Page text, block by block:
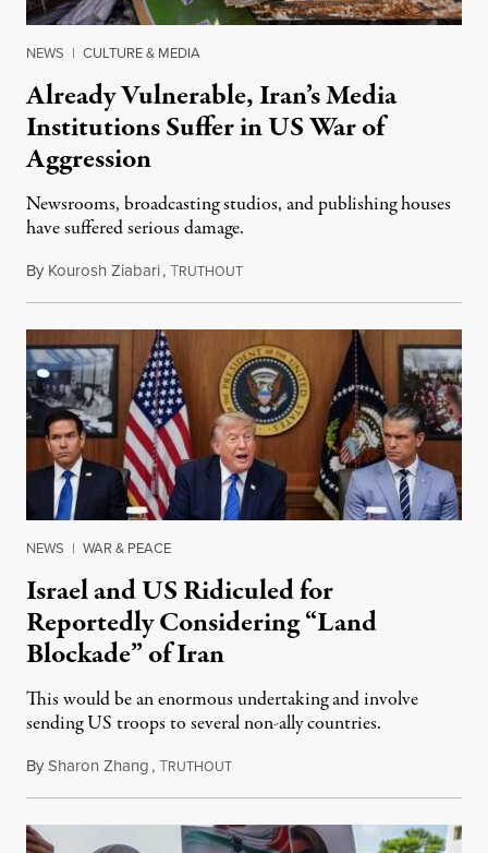
NEWS | CULTURE & MEDIA
Already Vulnerable, Iran’s Media
Institutions Suffer in US War of
Aggression
Newsrooms, broadcasting studios, and publishing houses
have suffered serious damage.
By Kourosh Ziabari,TRUTHOUTAugust 3, 2026
NEWS | WAR & PEACE
Israel and US Ridiculed for
Reportedly Considering “Land
Blockade” of Iran
This would be an enormous undertaking and involve
sending US troops to several non-ally countries.
BySharon Zhang,TRUTHOUTJuly 31, 2026